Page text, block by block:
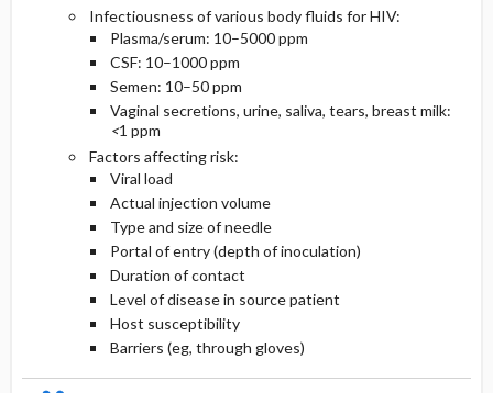
Infectiousness of various body fluids for HIV:
Plasma/serum: 10–5000 ppm
CSF: 10–1000 ppm
Semen: 10–50 ppm
Vaginal secretions, urine, saliva, tears, breast milk:
<1 ppm
Factors affecting risk:
Viral load
Actual injection volume
Type and size of needle
Portal of entry (depth of inoculation)
Duration of contact
Level of disease in source patient
Host susceptibility
Barriers (eg, through gloves)